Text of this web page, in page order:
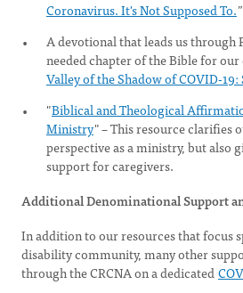
Coronavirus. It's Not Supposed To.”
A devotional that leads us through
needed chapter of the Bible for
Valley of the Shadow of COVID-19:
"Biblical and Theological
Ministry" – This resource clarifies
perspective as a ministry, but also
support for caregivers.
Additional Denominational Support
In addition to our resources that focus
disability community, many other
through the CRCNA on a dedicated